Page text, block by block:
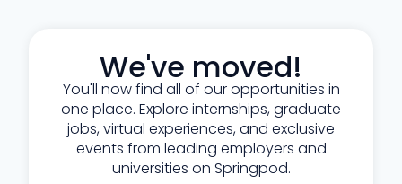
We've moved!
You'll now find all of our opportunities in
one place. Explore internships, graduate
jobs, virtual experiences, and exclusive
events from leading employers and
universities on Springpod.